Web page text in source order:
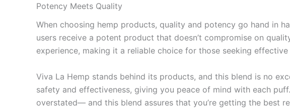
Potency Meets Quality
When choosing hemp products, quality and potency go hand in
users receive a potent product that doesn’t compromise on
experience, making it a reliable choice for those seeking
Viva La Hemp stands behind its products, and this blend is no
safety and effectiveness, giving you peace of mind with each
overstated— and this blend assures that you’re getting the best